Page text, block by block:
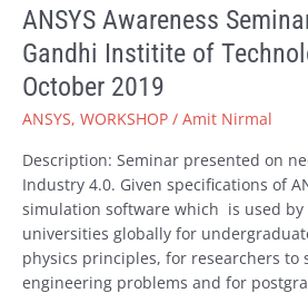
ANSYS Awareness
Gandhi Institite of
October 2019
ANSYS, WORKSHOP / Amit Nirmal
Description: Seminar presented on
Industry 4.0. Given specifications of
simulation software which is used by
universities globally for
physics principles, for researchers to
engineering problems and for